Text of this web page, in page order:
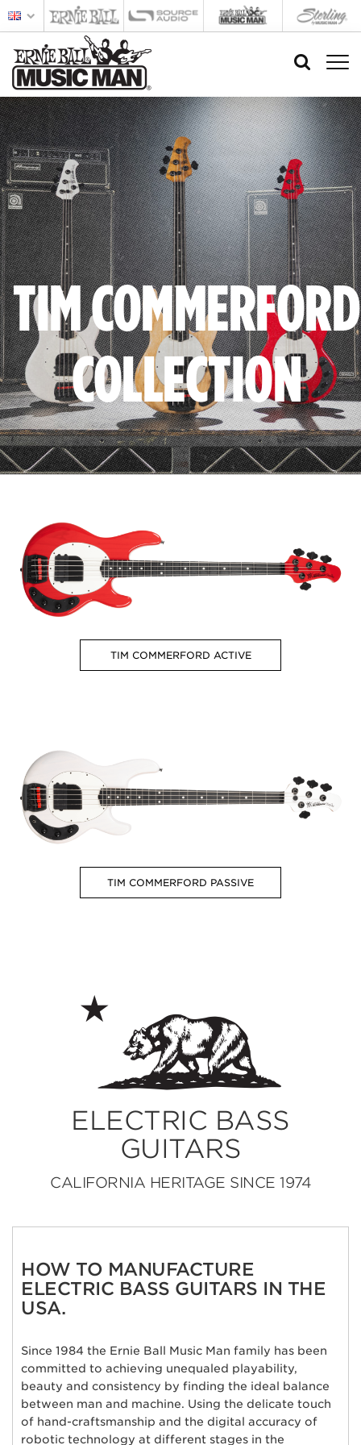
TIM COMMERFORD
COLLECTION
TIM COMMERFORD ACTIVE
TIM COMMERFORD PASSIVE
ELECTRIC BASS
GUITARS
CALIFORNIA HERITAGE SINCE 1974
HOW TO MANUFACTURE
ELECTRIC BASS GUITARS IN THE
USA.
Since 1984 the Ernie Ball Music Man family has been
committed to achieving unequaled playability,
beauty and consistency by finding the ideal balance
between man and machine. Using the delicate touch
of hand-craftsmanship and the digital accuracy of
robotic technology at different stages in the